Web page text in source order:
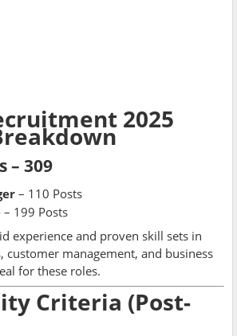
2025
– 309
– 110 Posts
– 199 Posts
experience and proven skill sets in
customer management, and business
for these roles.
Criteria (Post-